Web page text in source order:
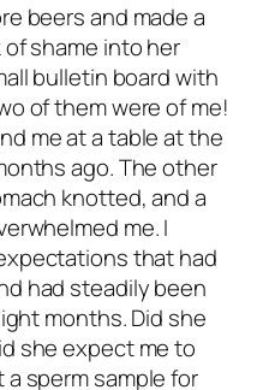
beers and made a
shame into her
bulletin board with
of them were of me!
me at a table at the
ago. The other
knotted, and a
me. I
that had
had steadily been
months. Did she
she expect me to
a sperm sample for